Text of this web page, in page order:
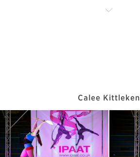
Calee Kittleken